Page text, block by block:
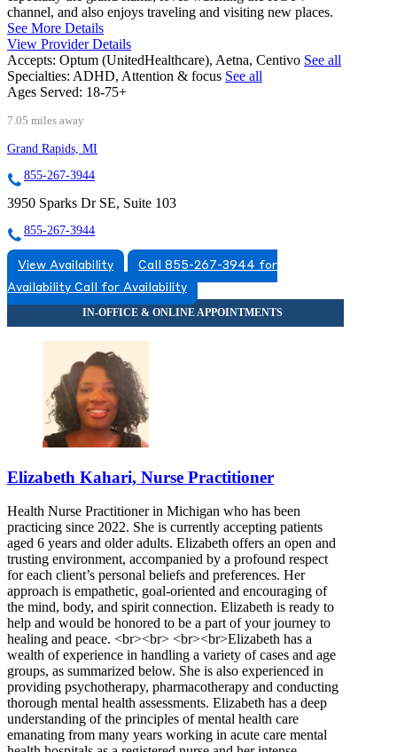
channel, and also enjoys traveling and visiting new places.
See More Details
View Provider Details
Accepts: Optum (UnitedHealthcare), Aetna, Centivo See all
Specialties: ADHD, Attention & focus See all
Ages Served: 18-75+
7.05 miles away
Grand Rapids, MI
855-267-3944
3950 Sparks Dr SE, Suite 103
855-267-3944
View Availability
Call 855-267-3944 for
Availability Call for Availability
Elizabeth Kahari, Nurse Practitioner
Health Nurse Practitioner in Michigan who has been
practicing since 2022. She is currently accepting patients
aged 6 years and older adults. Elizabeth offers an open and
trusting environment, accompanied by a profound respect
for each client’s personal beliefs and preferences. Her
approach is empathetic, goal-oriented and encouraging of
the mind, body, and spirit connection. Elizabeth is ready to
help and would be honored to be a part of your journey to
healing and peace. <br><br> <br><br>Elizabeth has a
wealth of experience in handling a variety of cases and age
groups, as summarized below. She is also experienced in
providing psychotherapy, pharmacotherapy and conducting
thorough mental health assessments. Elizabeth has a deep
understanding of the principles of mental health care
emanating from many years working in acute care mental